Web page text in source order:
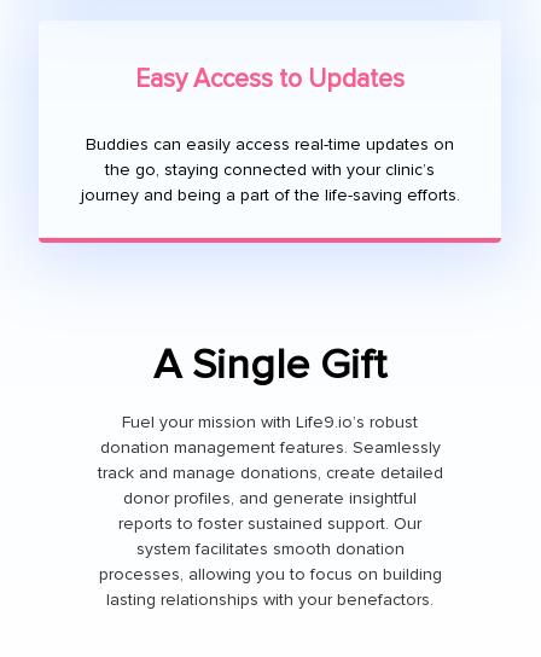
Easy Access to Updates
Buddies can easily access real-time updates on
the go, staying connected with your clinic’s
journey and being a part of the life-saving efforts.
A Single Gift
Fuel your mission with Life9.io’s robust
donation management features. Seamlessly
track and manage donations, create detailed
donor profiles, and generate insightful
reports to foster sustained support. Our
system facilitates smooth donation
processes, allowing you to focus on building
lasting relationships with your benefactors.